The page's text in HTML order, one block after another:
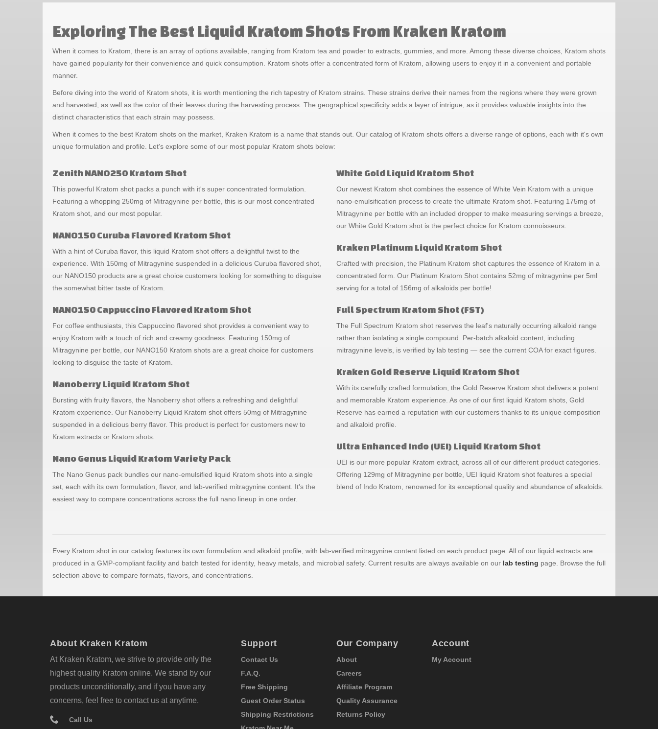
Exploring The Best Liquid Kratom Shots From Kraken Kratom
When it comes to Kratom, there is an array of options available, ranging from Kratom tea and powder to extracts, gummies, and more. Among these diverse choices, Kratom shots
have gained popularity for their convenience and quick consumption. Kratom shots offer a concentrated form of Kratom, allowing users to enjoy it in a convenient and portable
manner.
Before diving into the world of Kratom shots, it is worth mentioning the rich tapestry of Kratom strains. These strains derive their names from the regions where they were grown
and harvested, as well as the color of their leaves during the harvesting process. The geographical specificity adds a layer of intrigue, as it provides valuable insights into the
distinct characteristics that each strain may possess.
When it comes to the best Kratom shots on the market, Kraken Kratom is a name that stands out. Our catalog of Kratom shots offers a diverse range of options, each with it's own
unique formulation and profile. Let's explore some of our most popular Kratom shots below:
Zenith NANO250 Kratom Shot
This powerful Kratom shot packs a punch with it's super concentrated formulation.
Featuring a whopping 250mg of Mitragynine per bottle, this is our most concentrated
Kratom shot, and our most popular.
NANO150 Curuba Flavored Kratom Shot
With a hint of Curuba flavor, this liquid Kratom shot offers a delightful twist to the
experience. With 150mg of Mitragynine suspended in a delicious Curuba flavored shot,
our NANO150 products are a great choice customers looking for something to disguise
the somewhat bitter taste of Kratom.
NANO150 Cappuccino Flavored Kratom Shot
For coffee enthusiasts, this Cappuccino flavored shot provides a convenient way to
enjoy Kratom with a touch of rich and creamy goodness. Featuring 150mg of
Mitragynine per bottle, our NANO150 Kratom shots are a great choice for customers
looking to disguise the taste of Kratom.
Nanoberry Liquid Kratom Shot
Bursting with fruity flavors, the Nanoberry shot offers a refreshing and delightful
Kratom experience. Our Nanoberry Liquid Kratom shot offers 50mg of Mitragynine
suspended in a delicious berry flavor. This product is perfect for customers new to
Kratom extracts or Kratom shots.
Nano Genus Liquid Kratom Variety Pack
The Nano Genus pack bundles our nano-emulsified liquid Kratom shots into a single
set, each with its own formulation, flavor, and lab-verified mitragynine content. It's the
easiest way to compare concentrations across the full nano lineup in one order.
White Gold Liquid Kratom Shot
Our newest Kratom shot combines the essence of White Vein Kratom with a unique
nano-emulsification process to create the ultimate Kratom shot. Featuring 175mg of
Mitragynine per bottle with an included dropper to make measuring servings a breeze,
our White Gold Kratom shot is the perfect choice for Kratom connoisseurs.
Kraken Platinum Liquid Kratom Shot
Crafted with precision, the Platinum Kratom shot captures the essence of Kratom in a
concentrated form. Our Platinum Kratom Shot contains 52mg of mitragynine per 5ml
serving for a total of 156mg of alkaloids per bottle!
Full Spectrum Kratom Shot (FST)
The Full Spectrum Kratom shot reserves the leaf's naturally occurring alkaloid range
rather than isolating a single compound. Per-batch alkaloid content, including
mitragynine levels, is verified by lab testing — see the current COA for exact figures.
Kraken Gold Reserve Liquid Kratom Shot
With its carefully crafted formulation, the Gold Reserve Kratom shot delivers a potent
and memorable Kratom experience. As one of our first liquid Kratom shots, Gold
Reserve has earned a reputation with our customers thanks to its unique composition
and alkaloid profile.
Ultra Enhanced Indo (UEI) Liquid Kratom Shot
UEI is our more popular Kratom extract, across all of our different product categories.
Offering 129mg of Mitragynine per bottle, UEI liquid Kratom shot features a special
blend of Indo Kratom, renowned for its exceptional quality and abundance of alkaloids.
Every Kratom shot in our catalog features its own formulation and alkaloid profile, with lab-verified mitragynine content listed on each product page. All of our liquid extracts are
produced in a GMP-compliant facility and batch tested for identity, heavy metals, and microbial safety. Current results are always available on our lab testing page. Browse the full
selection above to compare formats, flavors, and concentrations.
About Kraken Kratom
At Kraken Kratom, we strive to provide only the
highest quality Kratom online. We stand by our
products unconditionally, and if you have any
concerns, feel free to contact us at anytime.
Call Us
Support
Contact Us
F.A.Q.
Free Shipping
Guest Order Status
Shipping Restrictions
Our Company
About
Careers
Affiliate Program
Quality Assurance
Returns Policy
Account
My Account